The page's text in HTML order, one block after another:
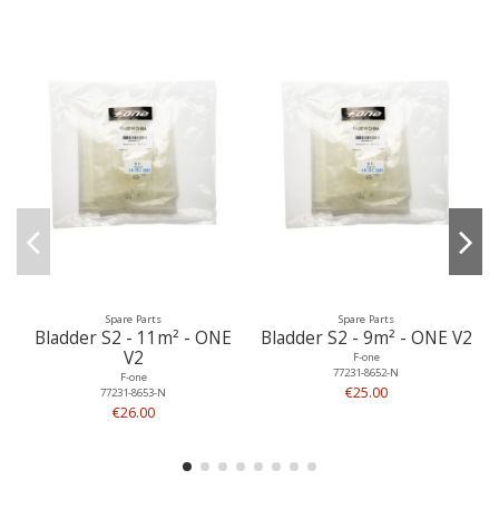
Spare Parts
Bladder S2 - 11m² - ONE
V2
F-one
77231-8653-N
€26.00
Spare Parts
Bladder S2 - 9m² - ONE V2
F-one
77231-8652-N
€25.00